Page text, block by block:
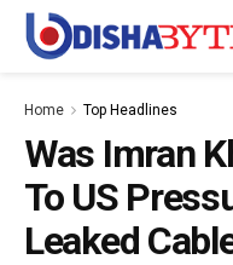
Home Top Headlines
Was Imran
To US
Leaked